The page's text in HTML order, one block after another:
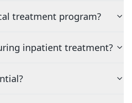
treatment program?
inpatient treatment?